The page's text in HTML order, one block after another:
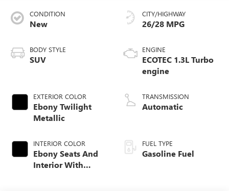
CONDITION
New
BODY STYLE
SUV
EXTERIOR COLOR
Ebony Twilight
Metallic
INTERIOR COLOR
Ebony Seats And
Interior With
CITY/HIGHWAY
26/28 MPG
ENGINE
ECOTEC 1.3L Turbo
engine
TRANSMISSION
Automatic
FUEL TYPE
Gasoline Fuel